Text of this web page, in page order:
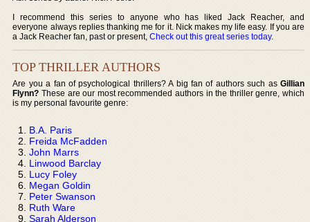
I recommend this series to anyone who has liked Jack Reacher, and
everyone always replies thanking me for it. Nick makes my life easy. If you are
a Jack Reacher fan, past or present,Check out this great series today.
TOP THRILLER AUTHORS
Are you a fan of psychological thrillers? A big fan of authors such as Gillian
Flynn? These are our most recommended authors in the thriller genre, which
is my personal favourite genre:
B.A. Paris
Freida McFadden
John Marrs
Linwood Barclay
Lucy Foley
Megan Goldin
Peter Swanson
Ruth Ware
Sarah Alderson